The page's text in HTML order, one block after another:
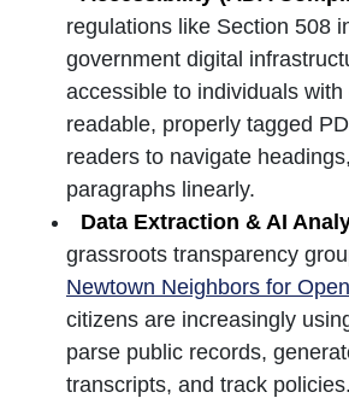
regulations like Section 508
government digital
accessible to individuals with
readable, properly tagged
readers to navigate
paragraphs linearly.
Data Extraction & AI
grassroots transparency
Newtown Neighbors for
citizens are increasingly
parse public records,
transcripts, and track